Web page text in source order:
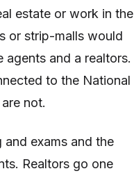
estate or work in the
or strip-malls would
agents and a realtors.
to the National
not.
exams and the
Realtors go one